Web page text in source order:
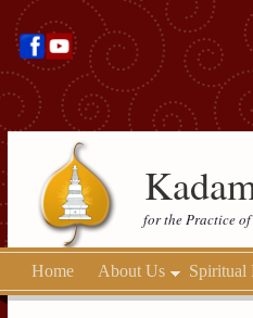
for the Practice
Home About Us Spiritual